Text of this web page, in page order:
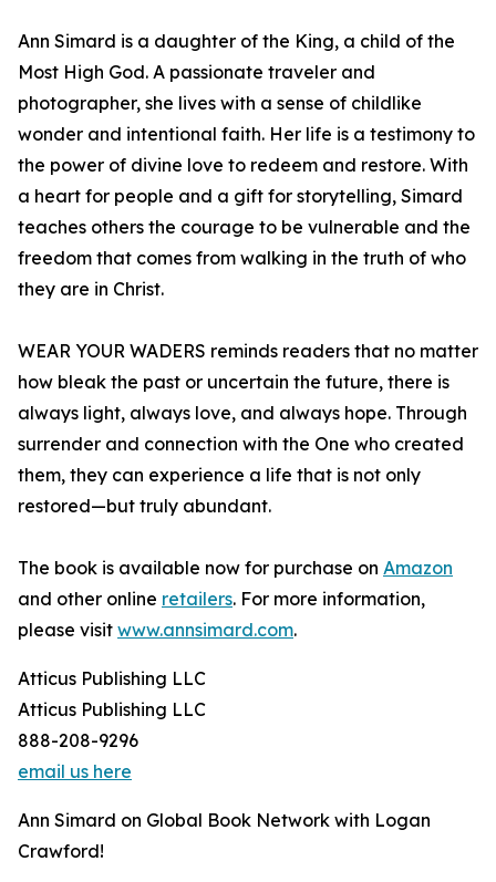
Ann Simard is a daughter of the King, a child of the
Most High God. A passionate traveler and
photographer, she lives with a sense of childlike
wonder and intentional faith. Her life is a testimony to
the power of divine love to redeem and restore. With
a heart for people and a gift for storytelling, Simard
teaches others the courage to be vulnerable and the
freedom that comes from walking in the truth of who
they are in Christ.
WEAR YOUR WADERS reminds readers that no matter
how bleak the past or uncertain the future, there is
always light, always love, and always hope. Through
surrender and connection with the One who created
them, they can experience a life that is not only
restored—but truly abundant.
The book is available now for purchase on Amazon
and other online retailers. For more information,
please visit www.annsimard.com.
Atticus Publishing LLC
Atticus Publishing LLC
888-208-9296
email us here
Ann Simard on Global Book Network with Logan
Crawford!